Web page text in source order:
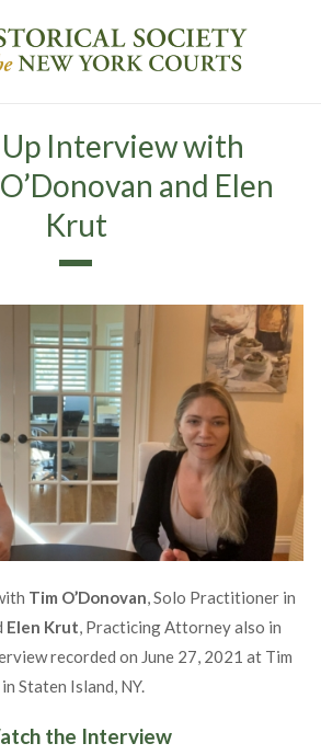
Interview with
and Elen
Krut
Tim O’Donovan, Solo Practitioner in
Elen Krut, Practicing Attorney also in
recorded on June 27, 2021 at Tim
Staten Island, NY.
the Interview